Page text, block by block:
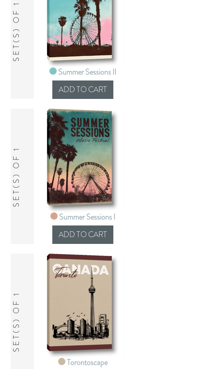
SET(S) OF 1
Summer Sessions II
SET(S) OF 1
Summer Sessions I
SET(S) OF 1
Torontoscape